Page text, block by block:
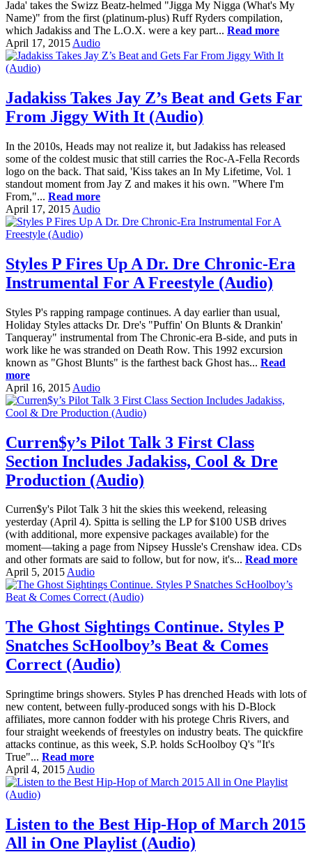
Jada' takes the Swizz Beatz-helmed "Jigga My Nigga (What's My
Name)" from the first (platinum-plus) Ruff Ryders compilation,
which Jadakiss and The L.O.X. were a key part... Read more
April 17, 2015 Audio
Jadakiss Takes Jay Z’s Beat and Gets Far
From Jiggy With It (Audio)
In the 2010s, Heads may not realize it, but Jadakiss has released
some of the coldest music that still carries the Roc-A-Fella Records
logo on the back. That said, 'Kiss takes an In My Lifetime, Vol. 1
standout moment from Jay Z and makes it his own. "Where I'm
From,"... Read more
April 17, 2015 Audio
Styles P Fires Up A Dr. Dre Chronic-Era
Instrumental For A Freestyle (Audio)
Styles P's rapping rampage continues. A day earlier than usual,
Holiday Styles attacks Dr. Dre's "Puffin' On Blunts & Drankin'
Tanqueray" instrumental from The Chronic-era B-side, and puts in
work like he was stranded on Death Row. This 1992 excursion
known as "Ghost Blunts" is the farthest back Ghost has... Read
more
April 16, 2015 Audio
Curren$y’s Pilot Talk 3 First Class
Section Includes Jadakiss, Cool & Dre
Production (Audio)
Curren$y's Pilot Talk 3 hit the skies this weekend, releasing
yesterday (April 4). Spitta is selling the LP for $100 USB drives
(with additional, more expensive packages available) for the
moment—taking a page from Nipsey Hussle's Crenshaw idea. CDs
and other formats are said to follow, but for now, it's... Read more
April 5, 2015Audio
The Ghost Sightings Continue. Styles P
Snatches ScHoolboy’s Beat & Comes
Correct (Audio)
Springtime brings showers. Styles P has drenched Heads with lots of
new content, between fully-produced songs with his D-Block
affiliates, more cannon fodder with his protege Chris Rivers, and
four straight weekends of freestyles on industry beats. The quickfire
attacks continue, as this week, S.P. holds ScHoolboy Q's "It's
True"... Read more
April 4, 2015 Audio
Listen to the Best Hip-Hop of March 2015
All in One Playlist (Audio)